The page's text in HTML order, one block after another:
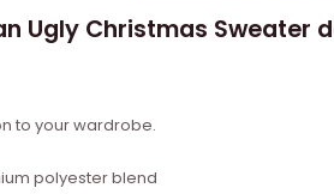
Ugly Christmas Sweater
to your wardrobe.
polyester blend